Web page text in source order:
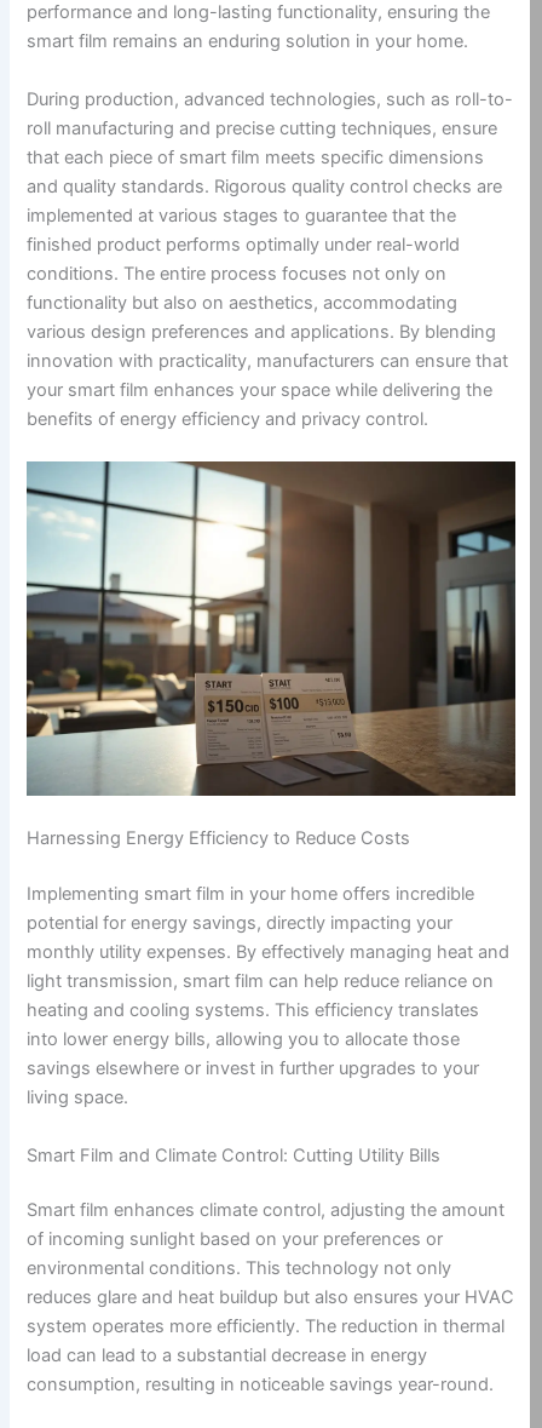
performance and long-lasting functionality, ensuring the
smart film remains an enduring solution in your home.
During production, advanced technologies, such as roll-to-
roll manufacturing and precise cutting techniques, ensure
that each piece of smart film meets specific dimensions
and quality standards. Rigorous quality control checks are
implemented at various stages to guarantee that the
finished product performs optimally under real-world
conditions. The entire process focuses not only on
functionality but also on aesthetics, accommodating
various design preferences and applications. By blending
innovation with practicality, manufacturers can ensure that
your smart film enhances your space while delivering the
benefits of energy efficiency and privacy control.
Harnessing Energy Efficiency to Reduce Costs
Implementing smart film in your home offers incredible
potential for energy savings, directly impacting your
monthly utility expenses. By effectively managing heat and
light transmission, smart film can help reduce reliance on
heating and cooling systems. This efficiency translates
into lower energy bills, allowing you to allocate those
savings elsewhere or invest in further upgrades to your
living space.
Smart Film and Climate Control: Cutting Utility Bills
Smart film enhances climate control, adjusting the amount
of incoming sunlight based on your preferences or
environmental conditions. This technology not only
reduces glare and heat buildup but also ensures your HVAC
system operates more efficiently. The reduction in thermal
load can lead to a substantial decrease in energy
consumption, resulting in noticeable savings year-round.